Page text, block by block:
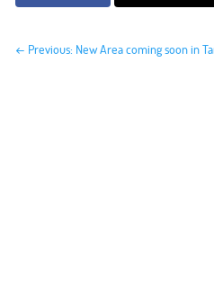
← Previous: New Area coming soon in